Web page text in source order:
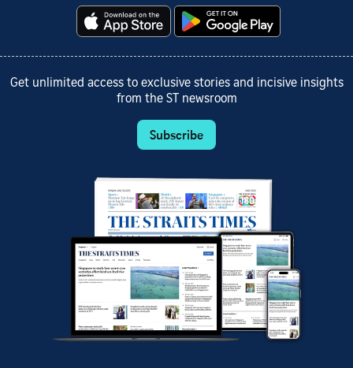
Get unlimited access to exclusive stories and incisive insights
from the ST newsroom
Subscribe